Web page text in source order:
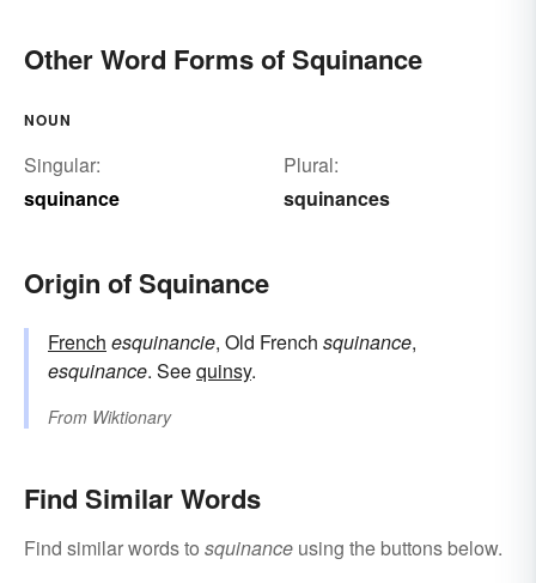
Other Word Forms of Squinance
NOUN
Singular:
squinance
Plural:
squinances
Origin of Squinance
French esquinancie, Old French squinance,
esquinance. Seequinsy.
From Wiktionary
Find Similar Words
Find similar words to squinance using the buttons below.